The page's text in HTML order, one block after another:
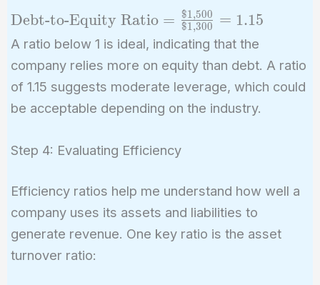
{\text{Shareholders'
Equity}}
\text{Debt-
to-Equity
\frac{\$1,500}
{\$1,300} =
1.15
Debt-to-Equity Ratio = $1,300
$1,500 = 1.15
A ratio below 1 is ideal, indicating that the
company relies more on equity than debt. A ratio
of 1.15 suggests moderate leverage, which could
be acceptable depending on the industry.
Step 4: Evaluating Efficiency
Efficiency ratios help me understand how well a
company uses its assets and liabilities to
generate revenue. One key ratio is the asset
turnover ratio: